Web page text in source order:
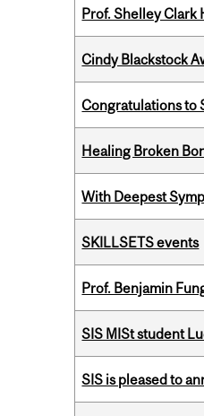
Prof. Shelley Clark
Cindy Blackstock
Congratulations to
Healing Broken
With Deepest
SKILLSETS events
Prof. Benjamin
SIS MISt student
SIS is pleased to